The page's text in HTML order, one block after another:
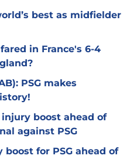
best as midfielder
in France's 6-4
PSG makes
boost ahead of
against PSG
for PSG ahead of